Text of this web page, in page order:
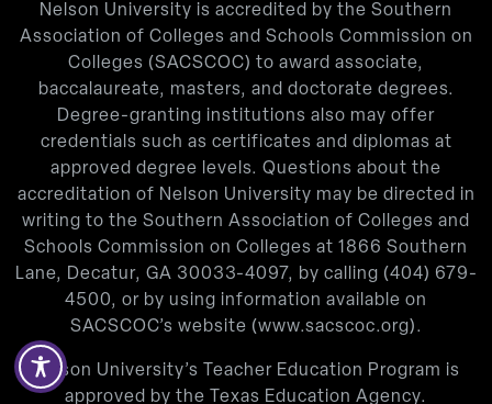
Nelson University is accredited by the Southern
Association of Colleges and Schools Commission on
Colleges (SACSCOC) to award associate,
baccalaureate, masters, and doctorate degrees.
Degree-granting institutions also may offer
credentials such as certificates and diplomas at
approved degree levels. Questions about the
accreditation of Nelson University may be directed in
writing to the Southern Association of Colleges and
Schools Commission on Colleges at 1866 Southern
Lane, Decatur, GA 30033-4097, by calling (404) 679-
4500, or by using information available on
SACSCOC’s website (www.sacscoc.org).
Nelson University’s Teacher Education Program is
approved by the Texas Education Agency.